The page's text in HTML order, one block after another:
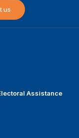
us
Assistance